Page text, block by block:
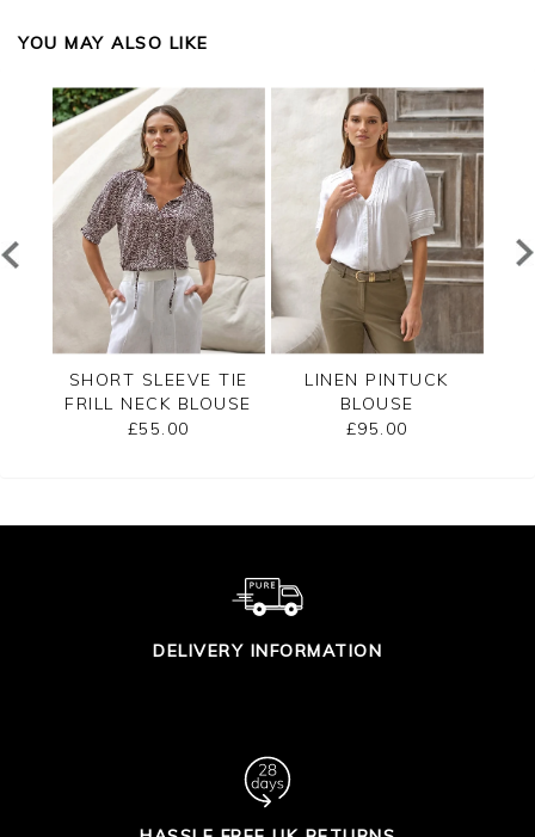
YOU MAY ALSO LIKE
SHORT SLEEVE TIE
FRILL NECK BLOUSE
£55.00
LINEN PINTUCK
BLOUSE
£95.00
DELIVERY INFORMATION